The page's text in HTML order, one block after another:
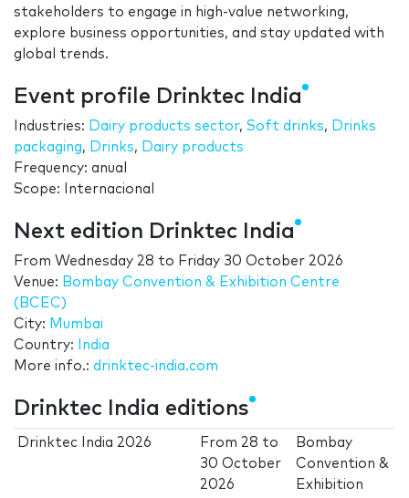
stakeholders to engage in high-value networking,
explore business opportunities, and stay updated with
global trends.
Event profile Drinktec India
Industries: Dairy products sector, Soft drinks, Drinks
packaging, Drinks, Dairy products
Frequency: anual
Scope: Internacional
Next edition Drinktec India
From Wednesday 28 to Friday 30 October 2026
Venue: Bombay Convention & Exhibition Centre
(BCEC)
City: Mumbai
Country:
India
More info.: drinktec-india.com
Drinktec India editions
Drinktec India 2026 From 28 to
30 October
2026
Bombay
Convention &
Exhibition